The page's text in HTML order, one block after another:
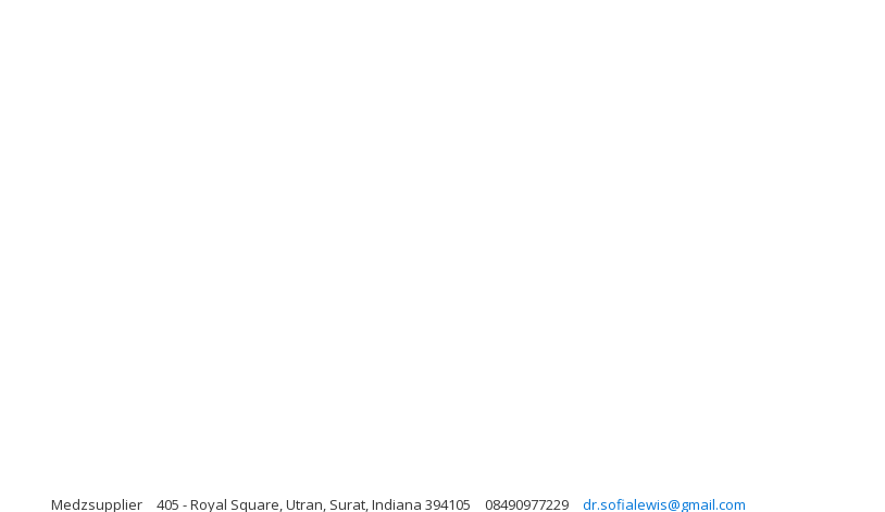
Medzsupplier 405 - Royal Square, Utran, Surat, Indiana 394105 08490977229 dr.sofialewis@gmail.com